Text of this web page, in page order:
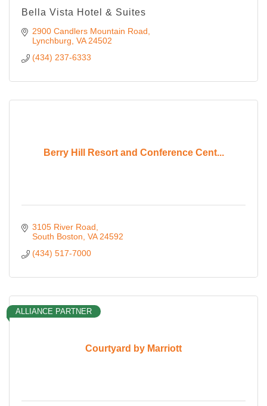
Bella Vista Hotel & Suites
2900 Candlers Mountain Road
Lynchburg VA 24502
(434) 237-6333
Berry Hill Resort and Conference Cent...
3105 River Road
South Boston VA 24592
(434) 517-7000
Courtyard by Marriott
ALLIANCE PARTNER